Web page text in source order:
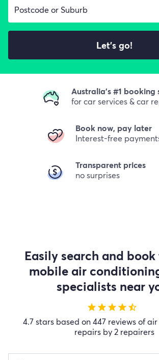
Let's go!
Australia's #1 booking
for car services & car
Book now, pay later
Interest-free
Transparent prices
no surprises
Easily search and
mobile air
specialists near
starstarstarstarstar_half
4.7 stars based on 447 reviews of
repairs by 2 repairers